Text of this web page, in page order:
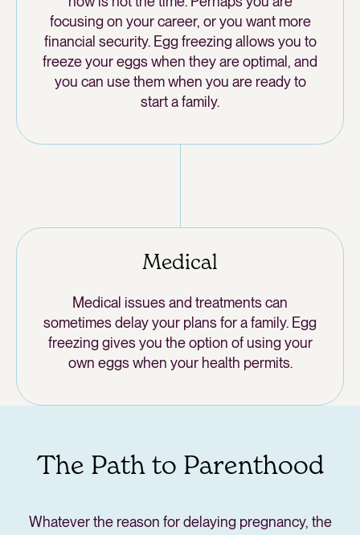
focusing on your career, or you want more
financial security. Egg freezing allows you to
freeze your eggs when they are optimal, and
you can use them when you are ready to
start a family.
Medical
Medical issues and treatments can
sometimes delay your plans for a family. Egg
freezing gives you the option of using your
own eggs when your health permits.
The Path to Parenthood
Whatever the reason for delaying pregnancy, the